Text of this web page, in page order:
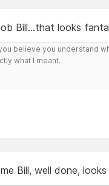
Bill...that looks
believe you understand
what I meant.
Bill, well done,